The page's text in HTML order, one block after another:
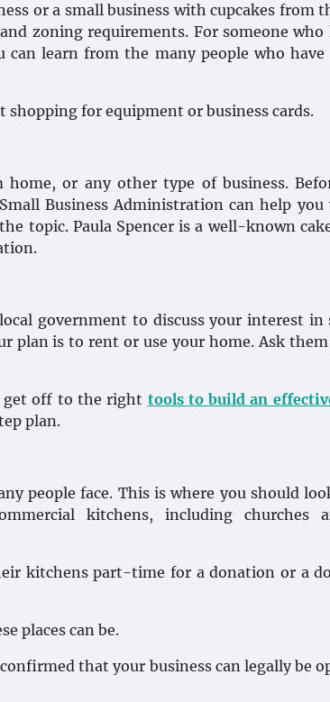
or a small business with cupcakes from
zoning requirements. For someone who
learn from the many people who
shopping for equipment or business cards.
or any other type of business.
Business Administration can help
topic. Paula Spencer is a well-known
government to discuss your interest in
plan is to rent or use your home. Ask
get off to the right tools to build an
plan.
people face. This is where you should
kitchens, including churches
kitchens part-time for a donation or a
places can be.
that your business can legally be